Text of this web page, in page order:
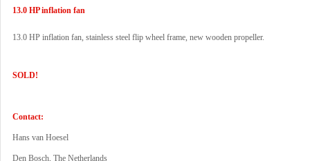
13.0 HP inflation fan
13.0 HP inflation fan, stainless steel flip wheel frame, new wooden propeller.
SOLD!
Contact:
Hans van Hoesel
Den Bosch, The Netherlands